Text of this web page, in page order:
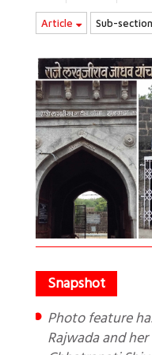
Article Sub-
Photo feature has pictures Jijabai birthplace-
Rajwada and